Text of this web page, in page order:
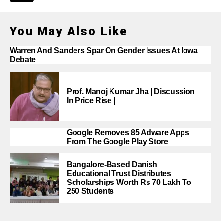
You May Also Like
Warren And Sanders Spar On Gender Issues At Iowa
Debate
Prof. Manoj Kumar Jha | Discussion
In Price Rise |
Google Removes 85 Adware Apps
From The Google Play Store
Bangalore-Based Danish
Educational Trust Distributes
Scholarships Worth Rs 70 Lakh To
250 Students